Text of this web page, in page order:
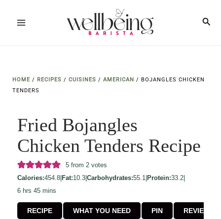
HOME/ RECIPES / CUISINES / AMERICAN / BOJANGLES CHICKEN
TENDERS
Fried Bojangles
Chicken Tenders Recipe
5from 2votes
Calories:454.8| Fat:10.3| Carbohydrates:55.1| Protein:33.2|
6hours
hrs 45minutes
mins
RECIPE WHAT YOU NEED PIN REVIEW